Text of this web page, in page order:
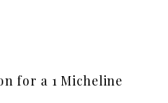
for a 1 Micheline